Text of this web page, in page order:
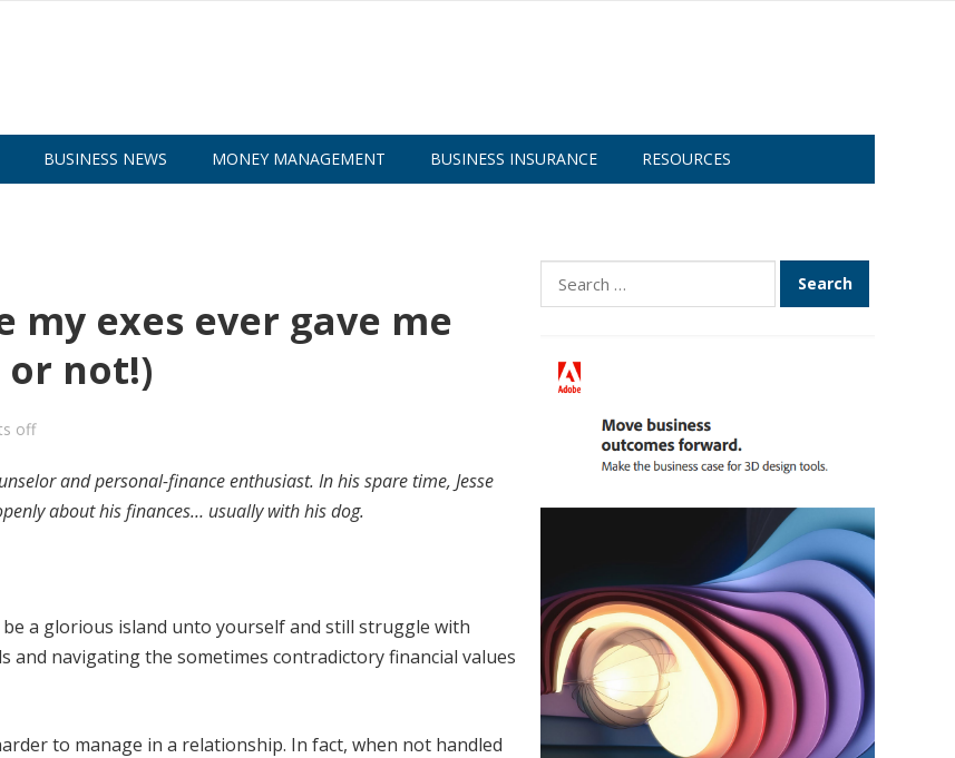
BUSINESS NEWS MONEY MANAGEMENT BUSINESS INSURANCE RESOURCES
my exes ever gave me
not!)
off
and personal-finance enthusiast. In his spare time, Jesse
about his finances… usually with his dog.
a glorious island unto yourself and still struggle with
navigating the sometimes contradictory financial values
to manage in a relationship. In fact, when not handled
Search
for: